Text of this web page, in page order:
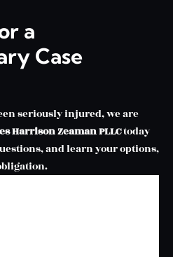
a
Case
seriously injured, we are
Harrison Zeaman PLLCtoday
and learn your options,